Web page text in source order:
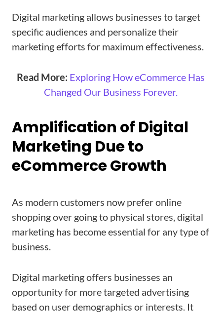
Digital marketing allows businesses to target
specific audiences and personalize their
marketing efforts for maximum effectiveness.
Read More: Exploring How eCommerce Has
Changed Our Business Forever.
Amplification of Digital
Marketing Due to
eCommerce Growth
As modern customers now prefer online
shopping over going to physical stores, digital
marketing has become essential for any type of
business.
Digital marketing offers businesses an
opportunity for more targeted advertising
based on user demographics or interests. It